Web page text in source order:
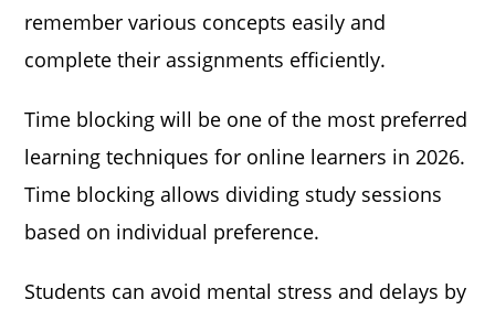
remember various concepts easily and
complete their assignments efficiently.
Time blocking will be one of the most preferred
learning techniques for online learners in 2026.
Time blocking allows dividing study sessions
based on individual preference.
Students can avoid mental stress and delays by